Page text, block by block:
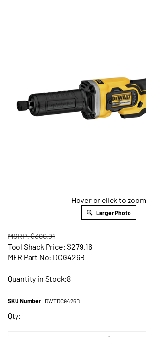
Hover or click to zoom
Larger Photo
MSRP: $386.01
Tool Shack Price: $279.16
MFR Part No: DCG426B
Quantity in Stock:8
SKU Number: DWTDCG426B
Qty: